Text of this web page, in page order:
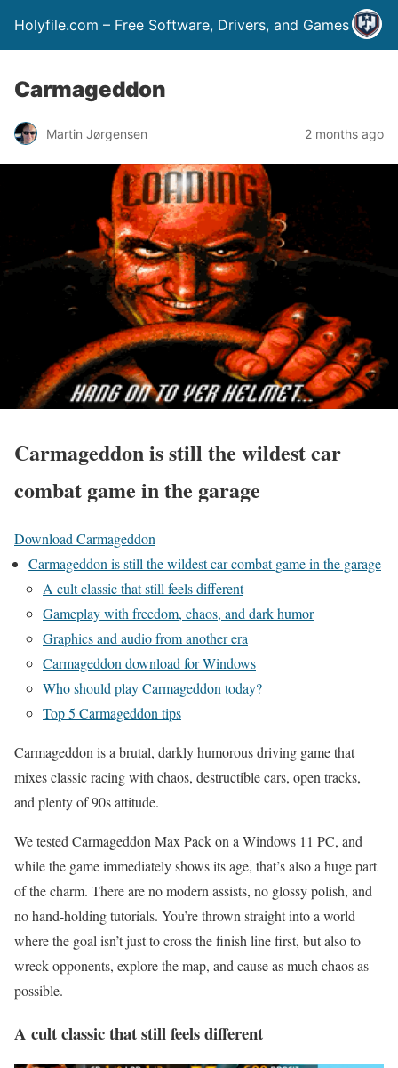
Holyfile.com – Free Software, Drivers, and Games
Carmageddon
Martin Jørgensen 2 months ago
Carmageddon is still the wildest car
combat game in the garage
Download Carmageddon
Carmageddon is still the wildest car combat game in the garage
A cult classic that still feels different
Gameplay with freedom, chaos, and dark humor
Graphics and audio from another era
Carmageddon download for Windows
Who should play Carmageddon today?
Top 5 Carmageddon tips
Carmageddon is a brutal, darkly humorous driving game that
mixes classic racing with chaos, destructible cars, open tracks,
and plenty of 90s attitude.
We tested Carmageddon Max Pack on a Windows 11 PC, and
while the game immediately shows its age, that’s also a huge part
of the charm. There are no modern assists, no glossy polish, and
no hand-holding tutorials. You’re thrown straight into a world
where the goal isn’t just to cross the finish line first, but also to
wreck opponents, explore the map, and cause as much chaos as
possible.
A cult classic that still feels different